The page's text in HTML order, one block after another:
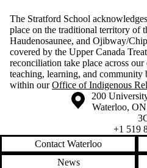
The Stratford School
place on the traditional territory of
Haudenosaunee, and Ojibway/
covered by the Upper Canada
reconciliation take place across our
teaching, learning, and community
within ourOffice of Indigenous
Information about the University of
Campus map
200
Waterloo, ON
+1 519
Contact Waterloo
News